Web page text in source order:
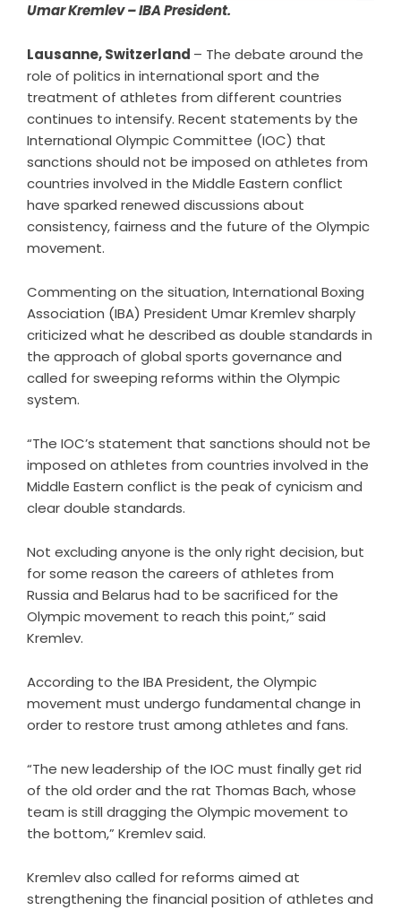
Umar Kremlev – IBA President.
Lausanne, Switzerland – The debate around the
role of politics in international sport and the
treatment of athletes from different countries
continues to intensify. Recent statements by the
International Olympic Committee (IOC) that
sanctions should not be imposed on athletes from
countries involved in the Middle Eastern conflict
have sparked renewed discussions about
consistency, fairness and the future of the Olympic
movement.
Commenting on the situation, International Boxing
Association (IBA) President Umar Kremlev sharply
criticized what he described as double standards in
the approach of global sports governance and
called for sweeping reforms within the Olympic
system.
“The IOC’s statement that sanctions should not be
imposed on athletes from countries involved in the
Middle Eastern conflict is the peak of cynicism and
clear double standards.
Not excluding anyone is the only right decision, but
for some reason the careers of athletes from
Russia and Belarus had to be sacrificed for the
Olympic movement to reach this point,” said
Kremlev.
According to the IBA President, the Olympic
movement must undergo fundamental change in
order to restore trust among athletes and fans.
“The new leadership of the IOC must finally get rid
of the old order and the rat Thomas Bach, whose
team is still dragging the Olympic movement to
the bottom,” Kremlev said.
Kremlev also called for reforms aimed at
strengthening the financial position of athletes and